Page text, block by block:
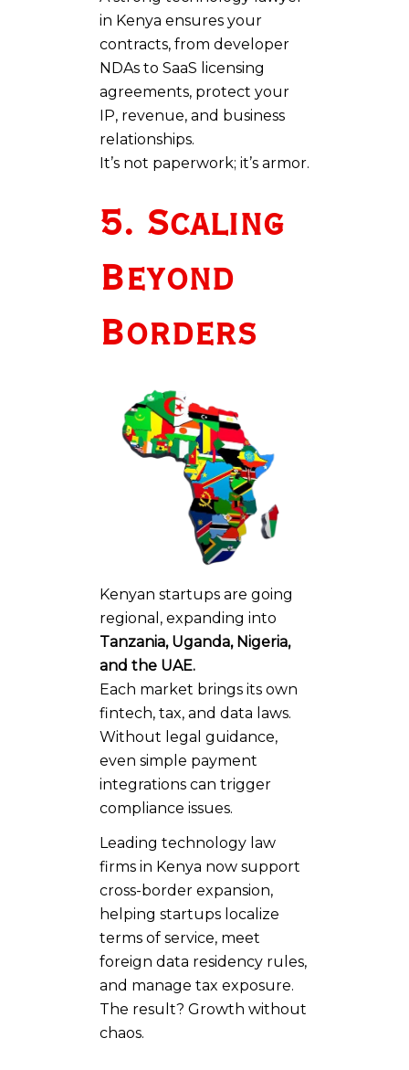
in Kenya ensures your
contracts, from developer
NDAs to SaaS licensing
agreements, protect your
IP, revenue, and business
relationships.
It’s not paperwork; it’s armor.
5. Scaling
Beyond
Borders
Kenyan startups are going
regional, expanding into
Tanzania, Uganda, Nigeria,
and the UAE.
Each market brings its own
fintech, tax, and data laws.
Without legal guidance,
even simple payment
integrations can trigger
compliance issues.
Leading technology law
firms in Kenya now support
cross-border expansion,
helping startups localize
terms of service, meet
foreign data residency rules,
and manage tax exposure.
The result? Growth without
chaos.